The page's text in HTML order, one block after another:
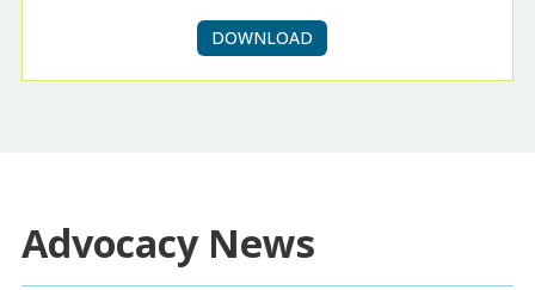
DOWNLOAD
Advocacy News